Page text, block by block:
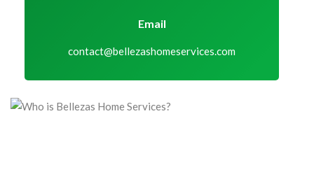
Email
contact@bellezashomeservices.com